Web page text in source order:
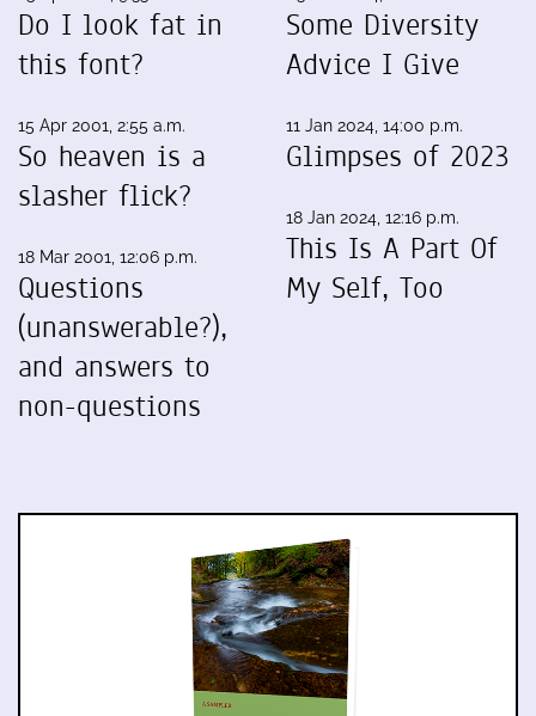
Do I look fat in
this font?
15 Apr 2001, 2:55 a.m.
So heaven is a
slasher flick?
18 Mar 2001, 12:06 p.m.
Questions
(unanswerable?),
and answers to
non-questions
Some Diversity
Advice I Give
11 Jan 2024, 14:00 p.m.
Glimpses of 2023
18 Jan 2024, 12:16 p.m.
This Is A Part Of
My Self, Too